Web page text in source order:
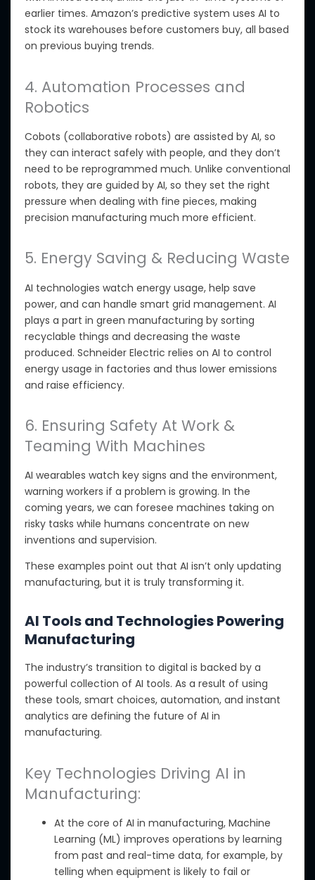
earlier times. Amazon’s predictive system uses AI to
stock its warehouses before customers buy, all based
on previous buying trends.
4. Automation Processes and
Robotics
Cobots (collaborative robots) are assisted by AI, so
they can interact safely with people, and they don’t
need to be reprogrammed much. Unlike conventional
robots, they are guided by AI, so they set the right
pressure when dealing with fine pieces, making
precision manufacturing much more efficient.
5. Energy Saving & Reducing Waste
AI technologies watch energy usage, help save
power, and can handle smart grid management. AI
plays a part in green manufacturing by sorting
recyclable things and decreasing the waste
produced. Schneider Electric relies on AI to control
energy usage in factories and thus lower emissions
and raise efficiency.
6. Ensuring Safety At Work &
Teaming With Machines
AI wearables watch key signs and the environment,
warning workers if a problem is growing. In the
coming years, we can foresee machines taking on
risky tasks while humans concentrate on new
inventions and supervision.
These examples point out that AI isn’t only updating
manufacturing, but it is truly transforming it.
AI Tools and Technologies Powering
Manufacturing
The industry’s transition to digital is backed by a
powerful collection of AI tools. As a result of using
these tools, smart choices, automation, and instant
analytics are defining the future of AI in
manufacturing.
Key Technologies Driving AI in
Manufacturing:
At the core of AI in manufacturing, Machine
Learning (ML) improves operations by learning
from past and real-time data, for example, by
telling when equipment is likely to fail or